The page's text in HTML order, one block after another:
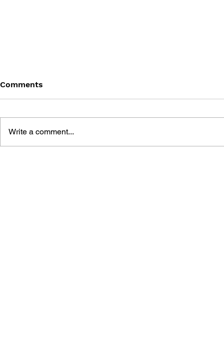
Comments
Write a comment...